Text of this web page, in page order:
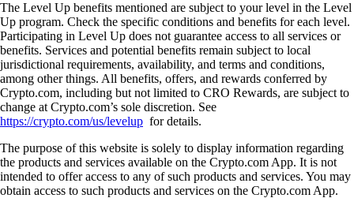
The Level Up benefits mentioned are subject to your level in the Level
Up program. Check the specific conditions and benefits for each level.
Participating in Level Up does not guarantee access to all services or
benefits. Services and potential benefits remain subject to local
jurisdictional requirements, availability, and terms and conditions,
among other things. All benefits, offers, and rewards conferred by
Crypto.com, including but not limited to CRO Rewards, are subject to
change at Crypto.com’s sole discretion. See
https://crypto.com/us/levelup for details.
The purpose of this website is solely to display information regarding
the products and services available on the Crypto.com App. It is not
intended to offer access to any of such products and services. You may
obtain access to such products and services on the Crypto.com App.